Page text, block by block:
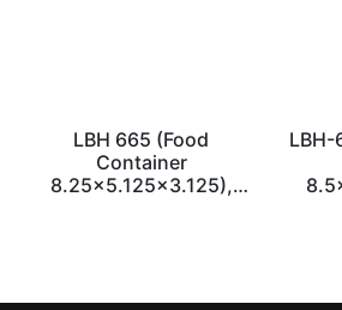
LBH 665 (Food
Container
8.25×5.125×3.125),
LBH-